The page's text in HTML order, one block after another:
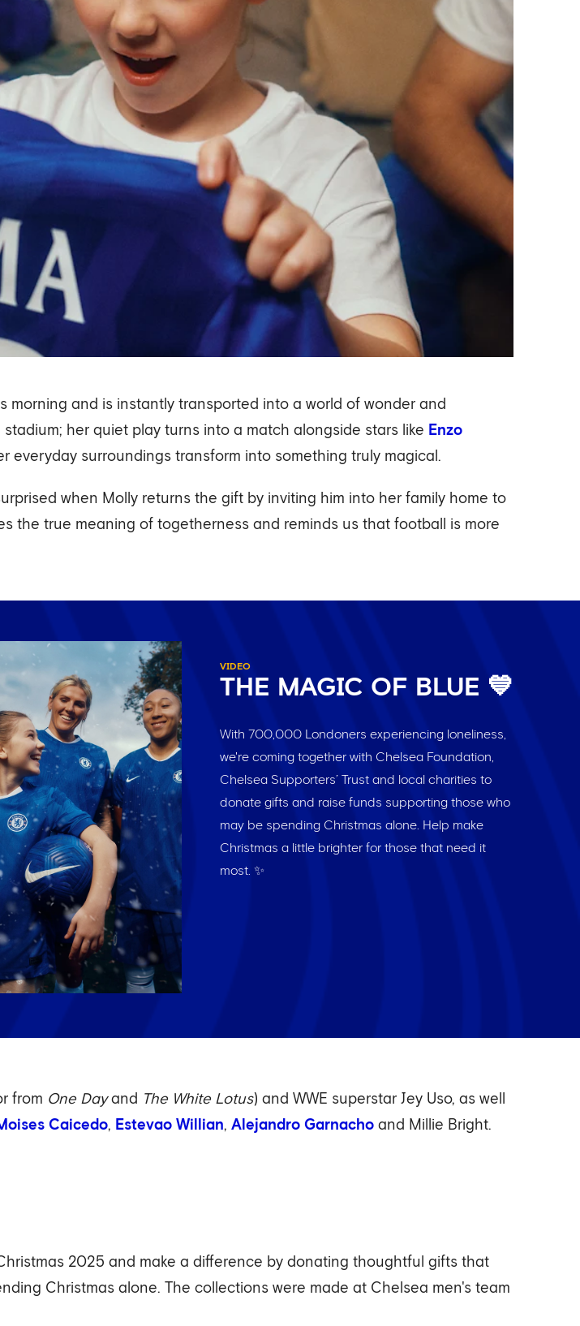
morning and is instantly transported into a world of wonder and
her quiet play turns into a match alongside stars like Enzo
everyday surroundings transform into something truly magical.
when Molly returns the gift by inviting him into her family home to
the true meaning of togetherness and reminds us that football is more
VIDEO
THE MAGIC OF BLUE 💙
With 700,000 Londoners experiencing loneliness,
we're coming together with Chelsea Foundation,
Chelsea Supporters’ Trust and local charities to
donate gifts and raise funds supporting those who
may be spending Christmas alone. Help make
Christmas a little brighter for those that need it
most. ✨
from One Dayand The White Lotus) and WWE superstar Jey Uso, as well
Caicedo, Estevao Willian, Alejandro Garnacho and Millie Bright.
2025 and make a difference by donating thoughtful gifts that
Christmas alone. The collections were made at Chelsea men's team